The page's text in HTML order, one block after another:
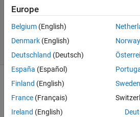
Accepted
Updated
5 Aug 2016
9 Views
(30 days)
Europe
Belgium (English)
Denmark (English)
Deutschland (Deutsch)
España (Español)
Finland (English)
France (Français)
Ireland (English)
Norway
Sweden